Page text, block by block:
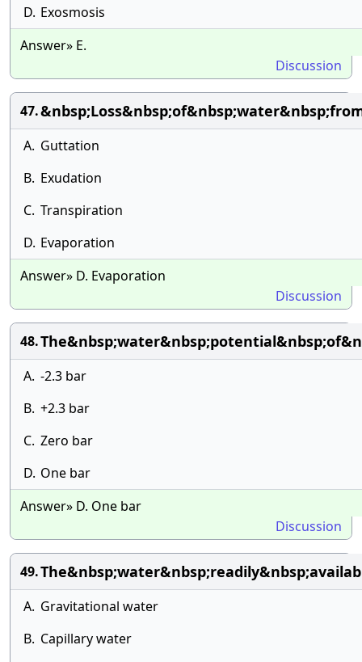
D. Exosmosis
Answer» E.
Discussion
47.
A. Guttation
B. Exudation
C. Transpiration
D. Evaporation
Answer» D. Evaporation
Discussion
48.
A. -2.3 bar
B. +2.3 bar
C. Zero bar
D. One bar
Answer» D. One bar
Discussion
49.
A. Gravitational water
B. Capillary water